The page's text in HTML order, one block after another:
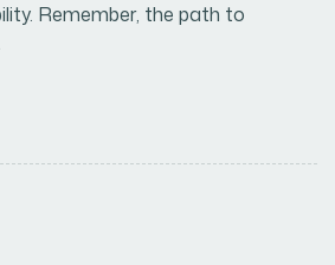
Remember, the path to